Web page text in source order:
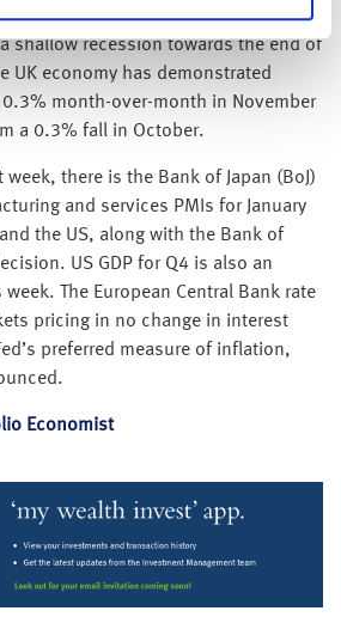
about the possibility of the UK
shallow recession towards the end of
UK economy has demonstrated
month-over-month in November
a 0.3% fall in October.
there is the Bank of Japan (BoJ)
and services PMIs for January
the US, along with the Bank of
US GDP for Q4 is also an
The European Central Bank rate
pricing in no change in interest
preferred measure of inflation,
Economist